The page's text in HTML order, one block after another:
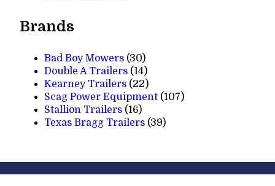
Brands
Bad Boy Mowers (30)
Double A Trailers (14)
Kearney Trailers (22)
Scag Power Equipment (107)
Stallion Trailers (16)
Texas Bragg Trailers (39)